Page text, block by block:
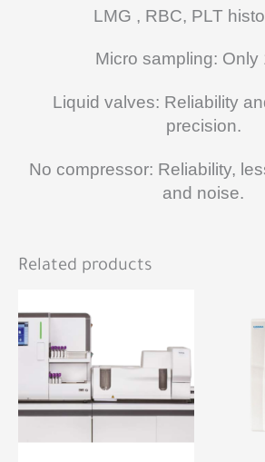
LMG , RBC, PLT
Micro sampling: Only
Liquid valves: Reliability
precision.
No compressor: Reliability,
and noise.
Related products